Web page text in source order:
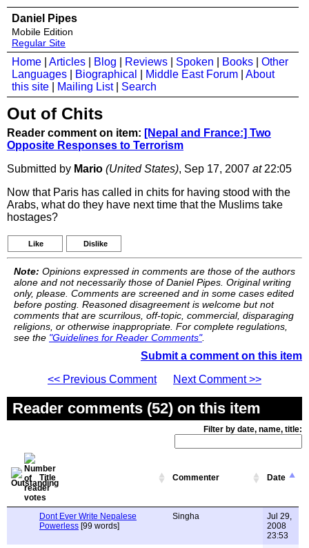
Daniel Pipes
Mobile Edition
Regular Site
Home Articles Blog Reviews Spoken Books
Other
Languages
Biographical Middle East Forum
About
this site
Mailing List| Search
Out of Chits
Reader comment on item: [Nepal and France:] Two
Opposite Responses to Terrorism
Submitted by Mario (United States), Sep 17, 2007 at22:05
Now that Paris has called in chits for having stood with the
Arabs, what do they have next time that the Muslims take
hostages?
Like Dislike
Note: Opinions expressed in comments are those of the authors
alone and not necessarily those of Daniel Pipes. Original writing
only, please. Comments are screened and in some cases edited
before posting. Reasoned disagreement is welcome but not
comments that are scurrilous, off-topic, commercial, disparaging
religions, or otherwise inappropriate. For complete regulations,
see the "Guidelines for Reader Comments".
Submit a comment on this item
<< Previous Comment
Next Comment >>
Reader comments (52) on this item
Filter by date, name, title:
Title Commenter Date
Dont Ever Write Nepalese
Powerless [99 words]
Singha
Jul 29,
2008
23:53